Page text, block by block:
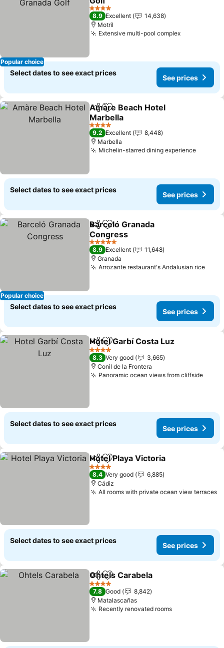
Popular choice
See prices
4 Stars
8.9 Excellent
14,638
Motril
Extensive multi-pool complexSee prices
Select dates to see exact prices
See prices
ShareAdd to favorites
Amàre Beach Hotel
Marbella
See prices
4 Stars
9.2 Excellent
8,448
Marbella
Michelin-starred dining experienceSee
Select dates to see exact prices
See prices
Popular choice
ShareAdd to favorites
Barceló Granada
Congress
See prices
5 Stars
8.9 Excellent
11,648
Granada
Arrozante restaurant's Andalusian riceSee
Select dates to see exact prices
See prices
ShareAdd to favorites
Hotel Garbí Costa Luz
4 Stars
8.3 Very good
3,665
Conil de la Frontera
Panoramic ocean views from cliffsideSee
Select dates to see exact prices
See prices
ShareAdd to favorites
Hotel Playa Victoria
4 Stars
8.4 Very good
6,885
Cádiz
All rooms with private ocean view terraces
Select dates to see exact prices
See prices
ShareAdd to favorites
Ohtels Carabela
4 Stars
7.8 Good
8,842
Matalascañas
Recently renovated roomsSee prices